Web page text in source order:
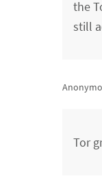
the
still
Tor